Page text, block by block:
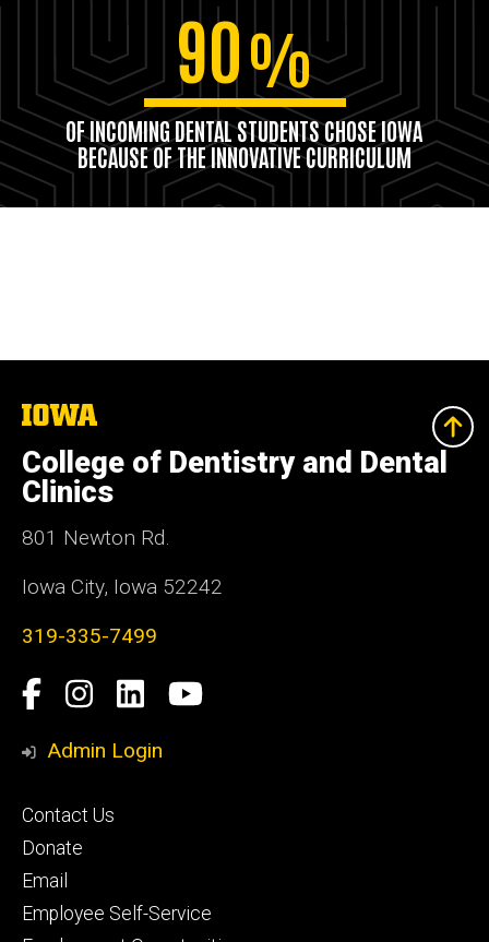
90%
OF INCOMING DENTAL STUDENTS CHOSE IOWA
BECAUSE OF THE INNOVATIVE CURRICULUM
The
University
of
Iowa
College of Dentistry and Dental
Clinics
801 Newton Rd.
Iowa City, Iowa 52242
319-335-7499
Social
Media
Facebook
Instagram
LinkedInYouTube
Admin Login
Footer
primary
Contact Us
Donate
Email
Employee Self-Service